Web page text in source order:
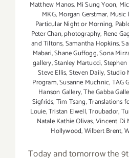
Matthew Manos, Mi Sung Yoon,
MKG,Morgan Gerstmar, Music
Particular Night or Morning,
Peter Chan,photography, Rene
and Tiltons,Samantha Hopkins,
Mabari,Shane Guffogg,Sona
gallery,Stanley Martucci,
Steve Ellis,Steven Daily,Studio
Program,Susanne Muchnic,TAG
Hanson Gallery,The Gabba
Sigfrids,Tim Tsang,Translations
Louie,Tristan Elwell,Troubador,
Natale Kathie Olivas,Vincent Di
Hollywood,Wilbert Brent,
Today and tomorrow the